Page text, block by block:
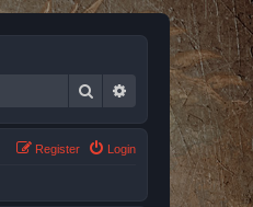
Search Advanced search
Login
Register